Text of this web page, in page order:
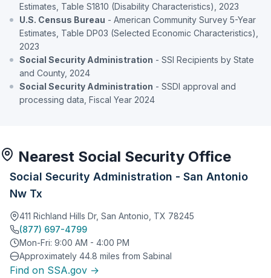
Estimates, Table S1810 (Disability Characteristics), 2023
U.S. Census Bureau - American Community Survey 5-Year
Estimates, Table DP03 (Selected Economic Characteristics),
2023
Social Security Administration - SSI Recipients by State
and County, 2024
Social Security Administration - SSDI approval and
processing data, Fiscal Year 2024
Nearest Social Security Office
Social Security Administration - San Antonio
Nw Tx
411 Richland Hills Dr, San Antonio, TX 78245
(877) 697-4799
Mon-Fri: 9:00 AM - 4:00 PM
Approximately 44.8 miles from Sabinal
Find on SSA.gov →